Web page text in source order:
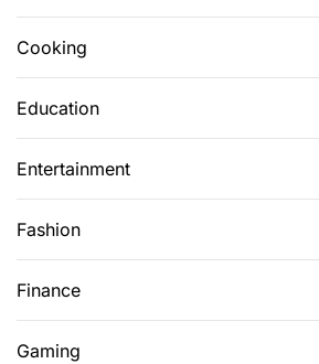
Cooking
Education
Entertainment
Fashion
Finance
Gaming